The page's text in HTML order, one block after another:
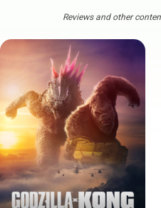
Reviews and other